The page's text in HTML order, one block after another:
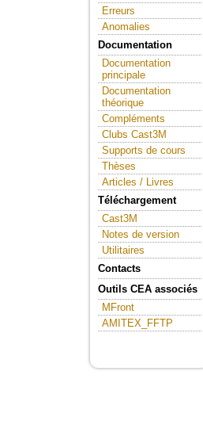
Erreurs
Anomalies
Documentation
Documentation
principale
Documentation
théorique
Compléments
Clubs Cast3M
Supports de cours
Thèses
Articles / Livres
Téléchargement
Cast3M
Notes de version
Utilitaires
Contacts
Outils CEA associés
MFront
AMITEX_FFTP